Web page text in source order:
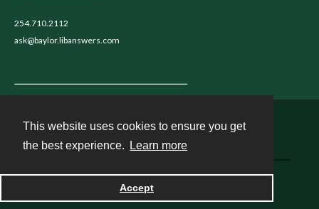
This website uses cookies to ensure you get
the best experience.
Learn more
Accept
254.710.2112
ask@baylor.libanswers.com
Powered by